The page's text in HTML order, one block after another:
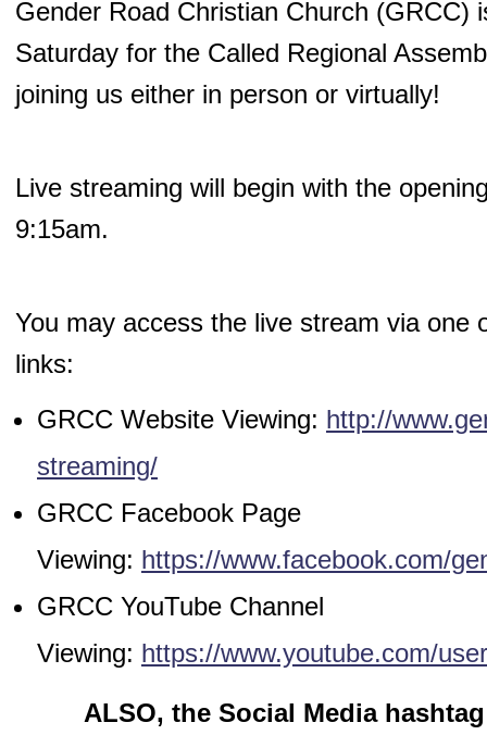
Gender Road Christian Church (GRCC)
Saturday for the Called Regional
joining us either in person or virtually!
Live streaming will begin with the
9:15am.
You may access the live stream via one
links:
GRCC Website Viewing: http://
streaming/
GRCC Facebook Page
Viewing: https://www.facebook.com/
GRCC YouTube Channel
Viewing: https://www.youtube.com/
ALSO, the Social Media